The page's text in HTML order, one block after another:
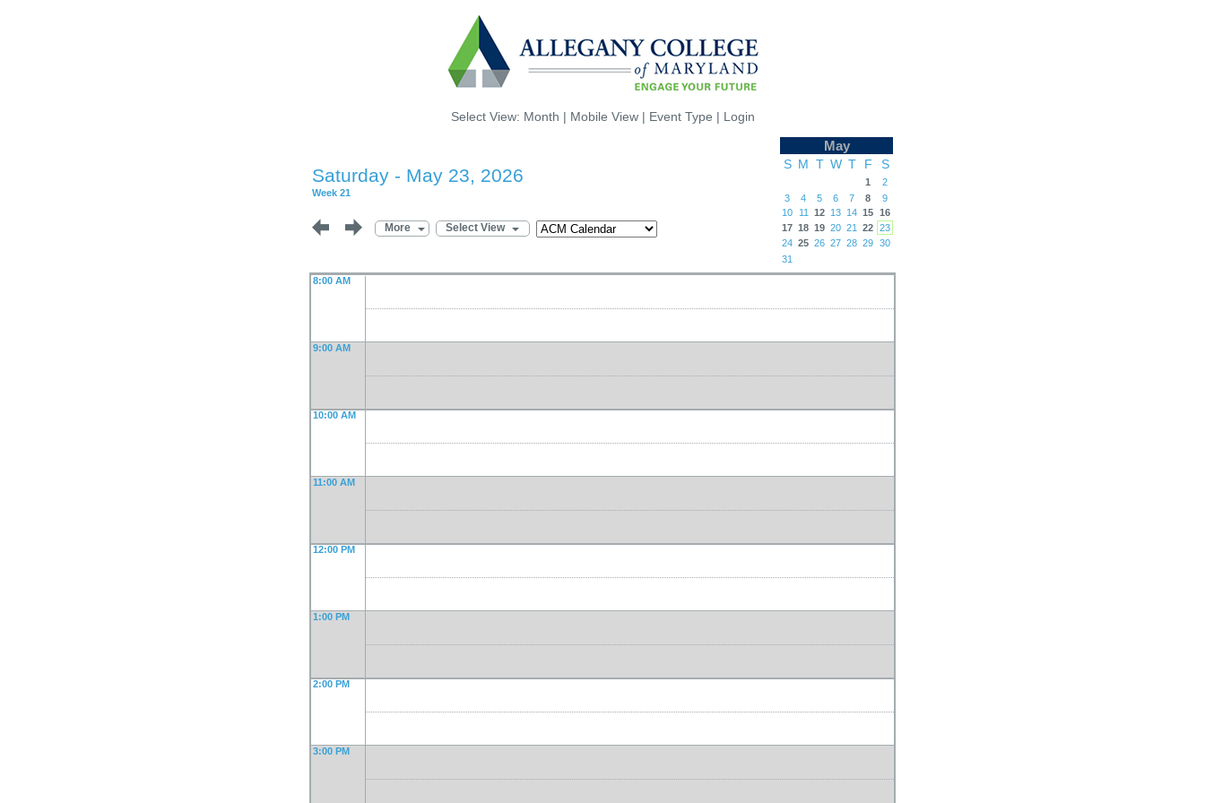
Select View: Month | Mobile View | Event Type | Login
Saturday - May 23, 2026
Week 21
More Select View
May
S M T W T F S
1
2
3
4 5 6 7 8
9
10
11 12 13 14 15 16
17 18 19 20 21 22 23
24 25 26 27 28 29 30
31
8:00 AM
9:00 AM
10:00 AM
11:00 AM
12:00 PM
1:00 PM
2:00 PM
3:00 PM